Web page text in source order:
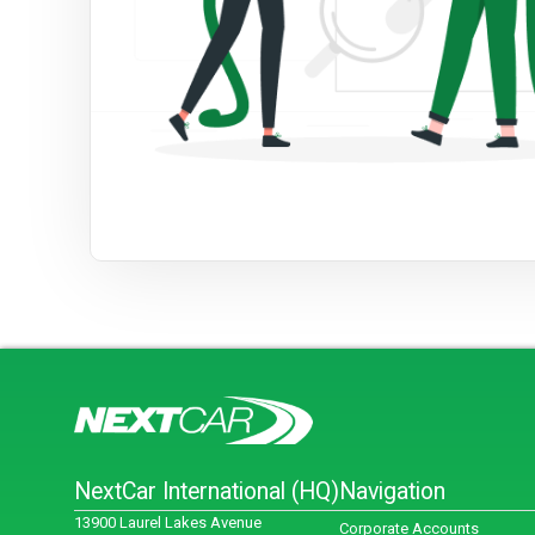
NextCar International (HQ)
13900 Laurel Lakes Avenue
Navigation
Corporate Accounts